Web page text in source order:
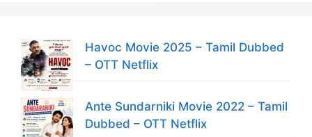
Havoc Movie 2025 – Tamil Dubbed
– OTT Netflix
Ante Sundarniki Movie 2022 – Tamil
Dubbed – OTT Netflix